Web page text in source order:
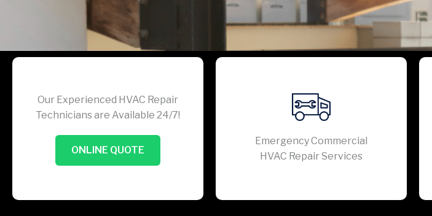
Our Experienced HVAC Repair
Technicians are Available 24/7!
ONLINE QUOTE
Emergency Commercial
HVAC Repair Services